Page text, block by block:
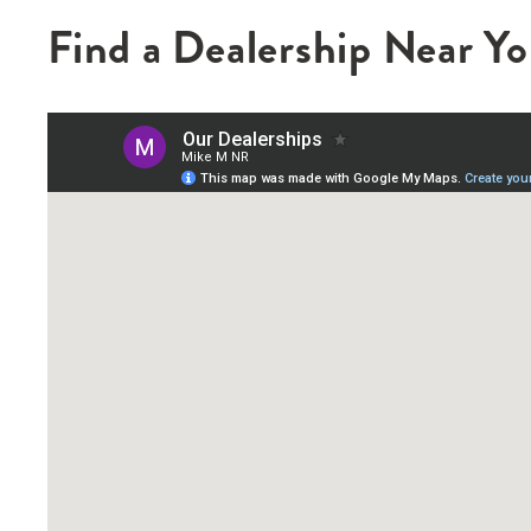
Find a Dealership Near